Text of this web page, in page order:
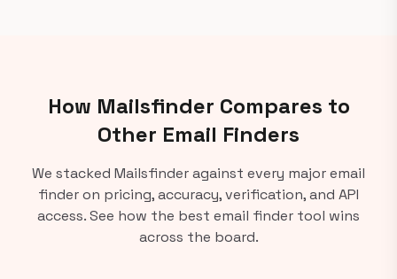
How Mailsfinder Compares to
Other Email Finders
We stacked Mailsfinder against every major email
finder on pricing, accuracy, verification, and API
access. See how the best email finder tool wins
across the board.